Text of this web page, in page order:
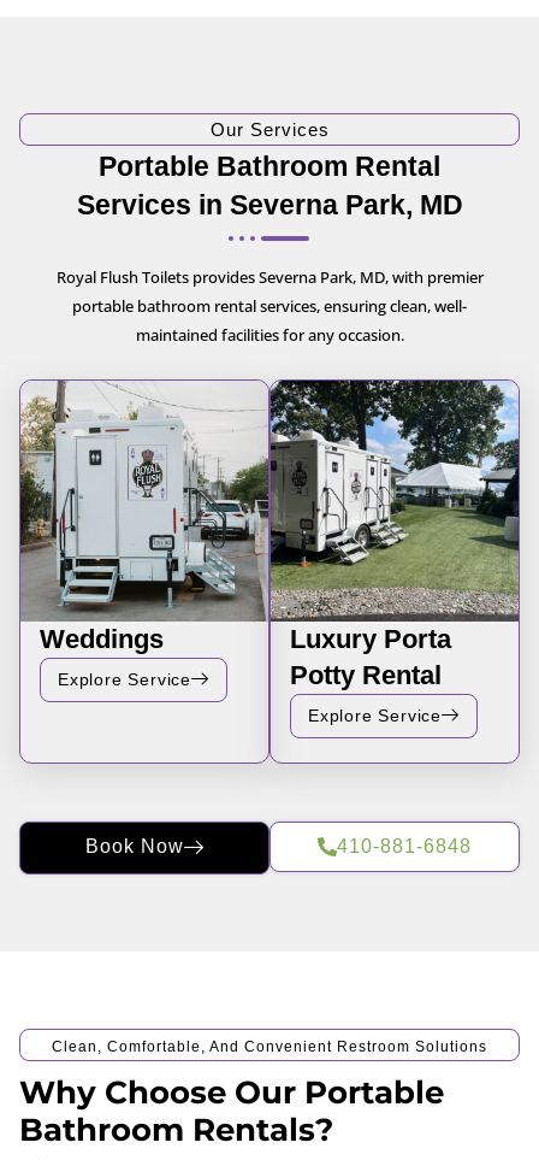
Our Services
Portable Bathroom Rental
Services in Severna Park, MD
Royal Flush Toilets provides Severna Park, MD, with premier
portable bathroom rental services, ensuring clean, well-
maintained facilities for any occasion.
Weddings
Explore Service
Luxury Porta
Potty Rental
Explore Service
Book Now 410-881-6848
Clean, Comfortable, And Convenient Restroom Solutions
Why Choose Our Portable
Bathroom Rentals?